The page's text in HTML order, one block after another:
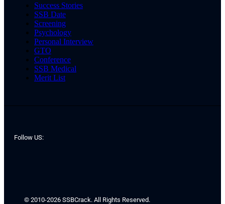
Success Stories
SSB Date
Screening
Psychology
Personal Interview
GTO
Conference
SSB Medical
Merit List
Follow US:
© 2010-2026 SSBCrack. All Rights Reserved.